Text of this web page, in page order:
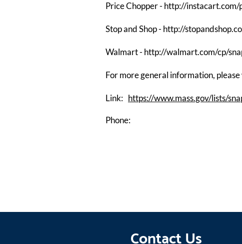
Price Chopper - http://instacart.com/
Stop and Shop - http://
Walmart - http://walmart.com/cp/
For more general information,
Link: https://www.mass.gov/lists/
Phone: